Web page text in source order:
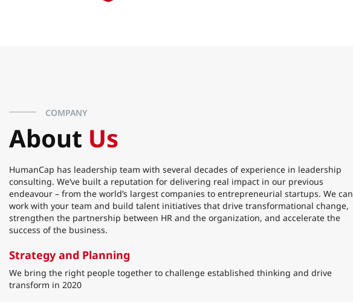
COMPANY
AboutUs
HumanCap has leadership team with several decades of experience in leadership
consulting. We’ve built a reputation for delivering real impact in our previous
endeavour – from the world’s largest companies to entrepreneurial startups. We can
work with your team and build talent initiatives that drive transformational change,
strengthen the partnership between HR and the organization, and accelerate the
success of the business.
Strategy and Planning
We bring the right people together to challenge established thinking and drive
transform in 2020